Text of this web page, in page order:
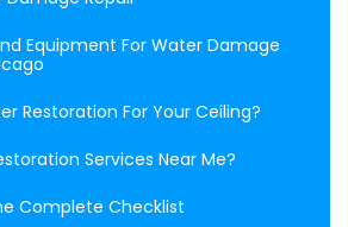
Equipment For Water Damage
Restoration For Your Ceiling?
Services Near Me?
Complete Checklist